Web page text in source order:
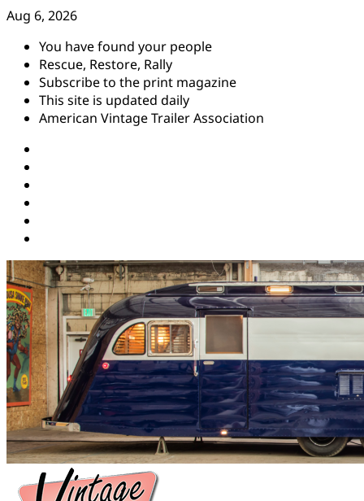
Skip
content
Aug 6, 2026
You have found your people
Rescue, Restore, Rally
Subscribe to the print magazine
This site is updated daily
American Vintage Trailer Association